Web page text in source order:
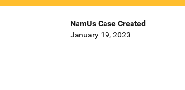
NamUs Case Created
January 19, 2023